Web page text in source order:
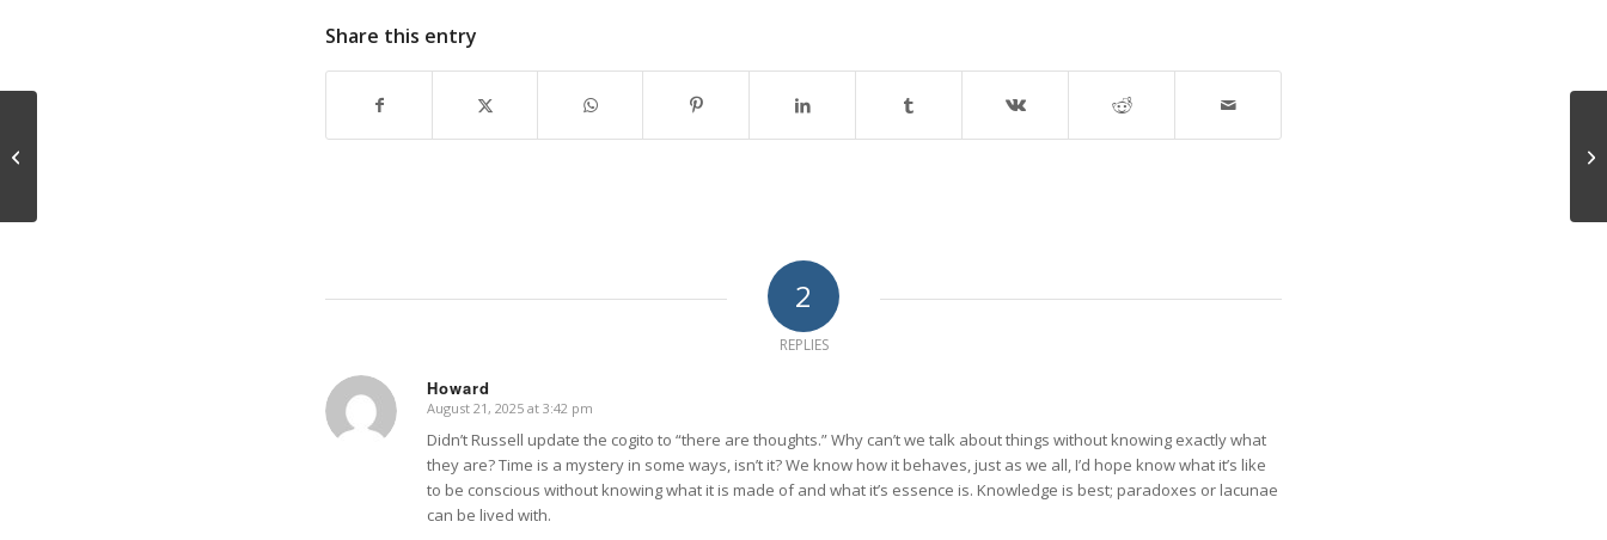
Share this entry
2
REPLIES
Howard
says:
August 21, 2025 at 3:42 pm
Didn’t Russell update the cogito to “there are thoughts.” Why can’t we talk about things without knowing exactly what
they are? Time is a mystery in some ways, isn’t it? We know how it behaves, just as we all, I’d hope know what it’s like
to be conscious without knowing what it is made of and what it’s essence is. Knowledge is best; paradoxes or lacunae
can be lived with.